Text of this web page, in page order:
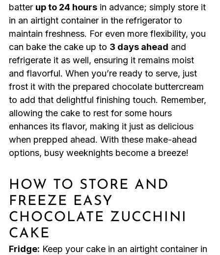
batter up to 24 hoursin advance; simply store it
in an airtight container in the refrigerator to
maintain freshness. For even more flexibility, you
can bake the cake up to 3 days ahead and
refrigerate it as well, ensuring it remains moist
and flavorful. When you’re ready to serve, just
frost it with the prepared chocolate buttercream
to add that delightful finishing touch. Remember,
allowing the cake to rest for some hours
enhances its flavor, making it just as delicious
when prepped ahead. With these make-ahead
options, busy weeknights become a breeze!
HOW TO STORE AND
FREEZE EASY
CHOCOLATE ZUCCHINI
CAKE
Fridge: Keep your cake in an airtight container in